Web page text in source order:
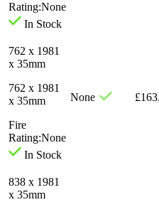
Rating:None
In Stock
762 x 1981
x 35mm
762 x 1981
x 35mm
Fire
Rating:None
In Stock
None £
838 x 1981
x 35mm